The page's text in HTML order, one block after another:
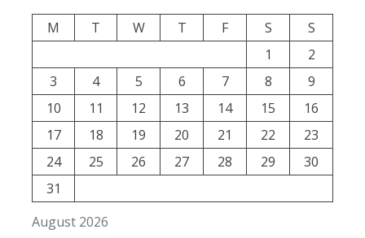
August 2026
M T W T F S
S
1
2
3
4 5 6 7 8
9
10
11 12 13 14 15
16
17
18 19 20 21 22
23
24
25 26 27 28 29
30
31